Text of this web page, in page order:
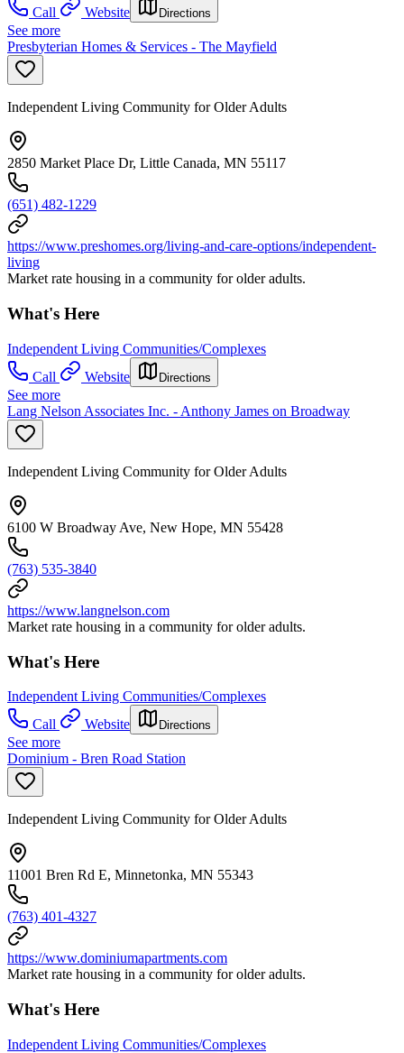
Call
Website Directions
See more
Presbyterian Homes & Services - The Mayfield
Independent Living Community for Older Adults
2850 Market Place Dr, Little Canada, MN 55117
(651) 482-1229
https://www.preshomes.org/living-and-care-options/independent-
living
Market rate housing in a community for older adults.
What's Here
Independent Living Communities/Complexes
Call
Website Directions
See more
Lang Nelson Associates Inc. - Anthony James on Broadway
Independent Living Community for Older Adults
6100 W Broadway Ave, New Hope, MN 55428
(763) 535-3840
https://www.langnelson.com
Market rate housing in a community for older adults.
What's Here
Independent Living Communities/Complexes
Call
Website Directions
See more
Dominium - Bren Road Station
Independent Living Community for Older Adults
11001 Bren Rd E, Minnetonka, MN 55343
(763) 401-4327
https://www.dominiumapartments.com
Market rate housing in a community for older adults.
What's Here
Independent Living Communities/Complexes